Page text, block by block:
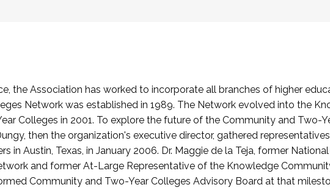
the Association has worked to incorporate all branches of higher
Network was established in 1989. The Network evolved into the
Colleges in 2001. To explore the future of the Community and Two-
then the organization's executive director, gathered
in Austin, Texas, in January 2006. Dr. Maggie de la Teja, former
and former At-Large Representative of the Knowledge
Community and Two-Year Colleges Advisory Board at that